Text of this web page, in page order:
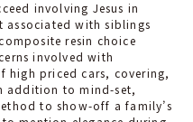
involving Jesus in
associated with siblings
resin choice
involved with
high priced cars, covering,
addition to mind-set,
to show-off a family’s